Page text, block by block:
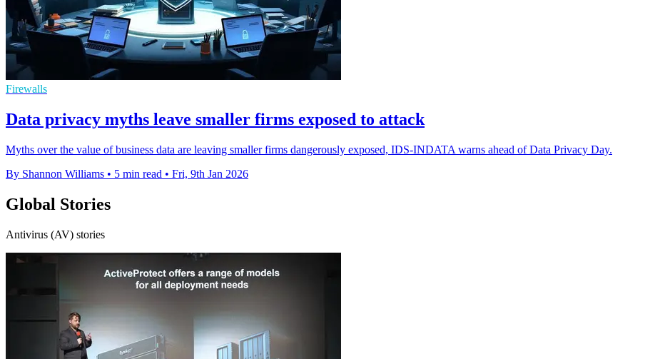
Firewalls
Data privacy myths leave smaller firms exposed to attack
Myths over the value of business data are leaving smaller firms dangerously exposed, IDS-INDATA warns ahead of Data Privacy Day.
By Shannon Williams • 5 min read • Fri, 9th Jan 2026
Global Stories
Antivirus (AV) stories